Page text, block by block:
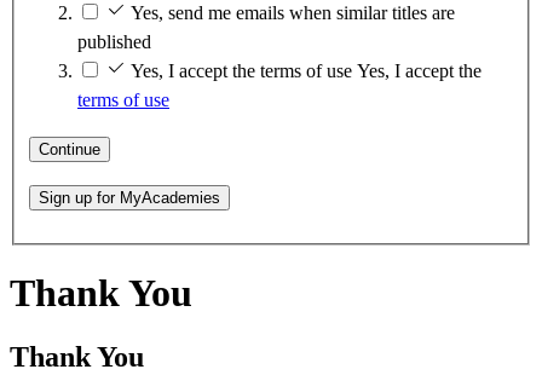
Yes, send me emails when similar titles are
published
Yes, I accept the terms of use Yes, I accept the
terms of use
Continue
Sign up for MyAcademies
Thank You
Thank You